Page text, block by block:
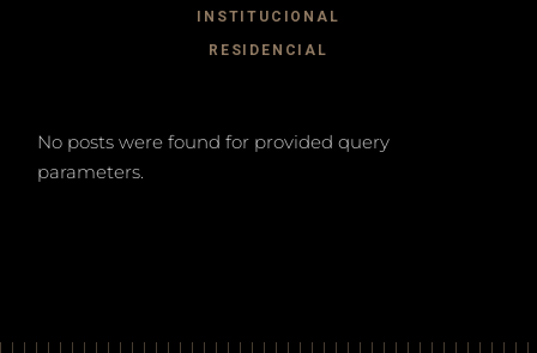
INSTITUCIONAL
RESIDENCIAL
No posts were found for provided query
parameters.